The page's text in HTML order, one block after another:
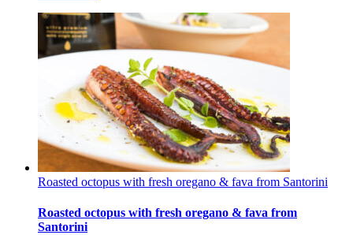
Roasted octopus with fresh oregano & fava from Santorini
Roasted octopus with fresh oregano & fava from
Santorini